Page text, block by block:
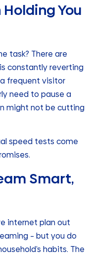
You
task? There are
constantly reverting
frequent visitor
need to pause a
might not be cutting
speed tests come
Smart,
internet plan out
– but you do
habits. The